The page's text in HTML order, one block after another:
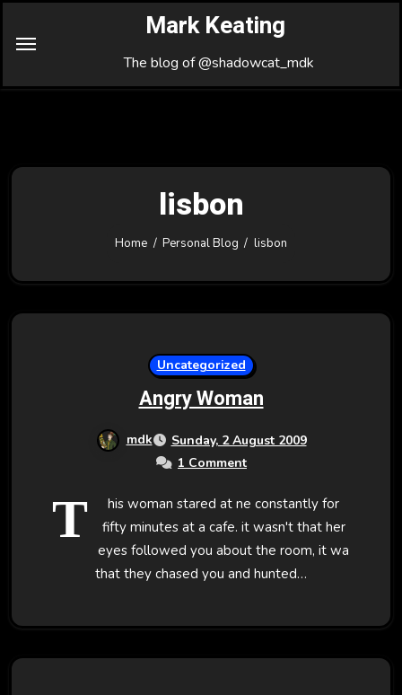
Mark Keating
The blog of @shadowcat_mdk
lisbon
Home Personal Blog lisbon
Uncategorized
Angry Woman
mdk
Sunday, 2 August 2009
1 Comment
T
his woman stared at ne constantly for
fifty minutes at a cafe. it wasn't that her
eyes followed you about the room, it wa
that they chased you and hunted…